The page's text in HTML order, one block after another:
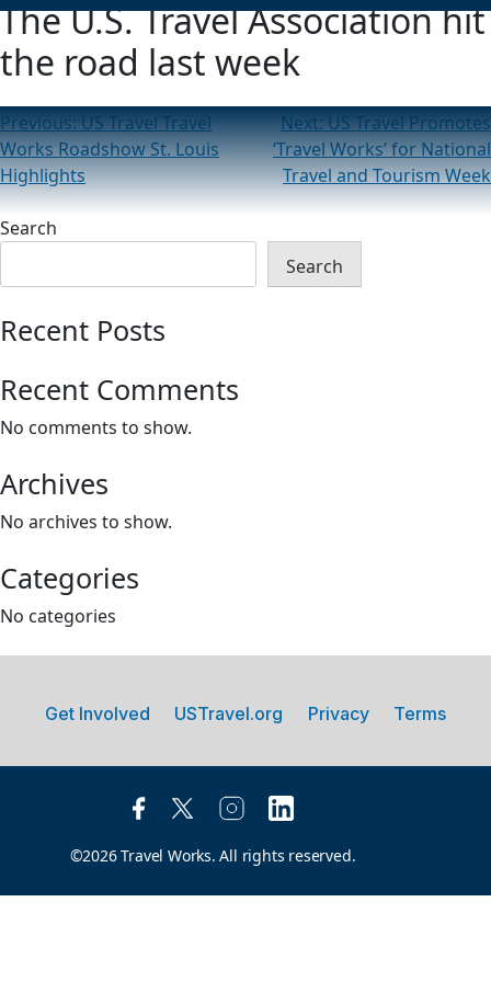
The U.S. Travel Association hit
the road last week
Post
navigation
Previous:US Travel Travel
Works Roadshow St. Louis
Highlights
Next:US Travel Promotes
‘Travel Works’ for National
Travel and Tourism Week
Search
Search
Recent Posts
Recent Comments
No comments to show.
Archives
No archives to show.
Categories
No categories
Get Involved USTravel.org Privacy Terms
©2026 Travel Works. All rights reserved.